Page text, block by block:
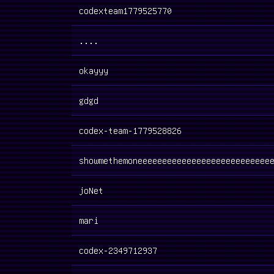
codexteam1779525770
okayyy
gdgd
codex-team-1779528826
joNet
mari
codex-2349712937